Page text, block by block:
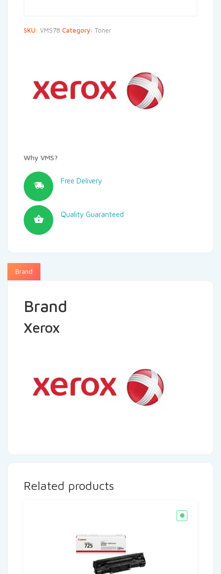
SKU: VMS78 Category: Toner
Why VMS?
Free Delivery
Quality Guaranteed
Brand
Brand
Xerox
Related products